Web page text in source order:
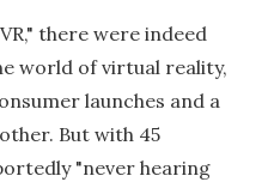
there were indeed
world of virtual reality,
launches and a
But with 45
"never hearing